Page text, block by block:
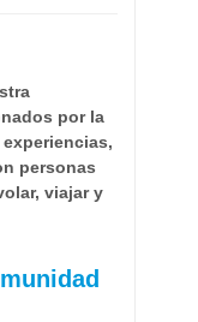
por la
personas
viajar y